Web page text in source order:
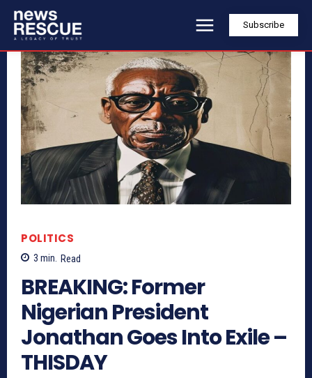
Subscribe
POLITICS
3 min. Read
BREAKING: Former
Nigerian President
Jonathan Goes Into Exile –
THISDAY